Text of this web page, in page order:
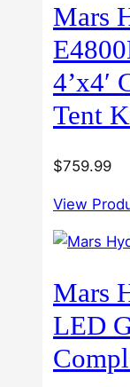
Mars
4’x4′
Tent
$759.99
View
Mars
LED